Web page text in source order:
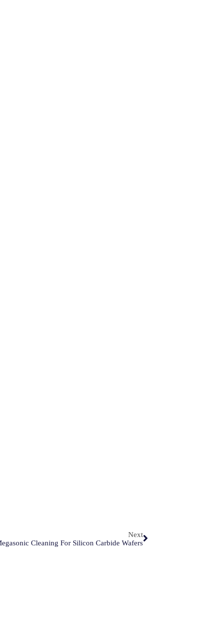
Next
Cleaning For Silicon Carbide Wafers